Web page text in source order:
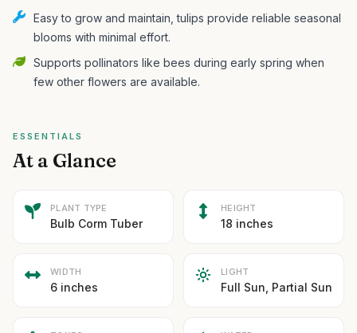
Easy to grow and maintain, tulips provide reliable seasonal
blooms with minimal effort.
Supports pollinators like bees during early spring when
few other flowers are available.
ESSENTIALS
At a Glance
PLANT TYPE
Bulb Corm Tuber
HEIGHT
18 inches
WIDTH
6 inches
LIGHT
Full Sun, Partial Sun